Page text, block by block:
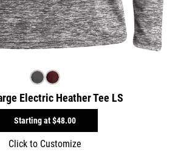
Electric Heather Tee LS
Starting at$48.00
Click to Customize